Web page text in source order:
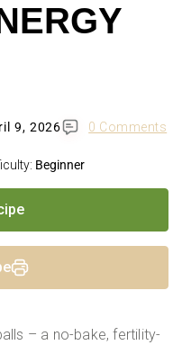
9, 2026 0 Comments
Beginner
– a no-bake, fertility-